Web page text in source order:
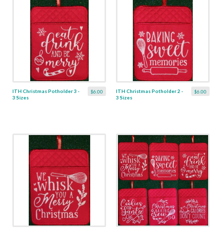
$6.00
ITH Christmas Potholder 3 -
3 Sizes
$6.00
ITH Christmas Potholder 2 -
3 Sizes